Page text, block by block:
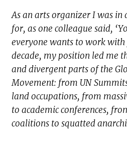
As an arts organizer I was
for, as one colleague said,
everyone wants to work with
decade, my position led me
and divergent parts of the
Movement: from UN
land occupations, from
to academic conferences,
coalitions to squatted